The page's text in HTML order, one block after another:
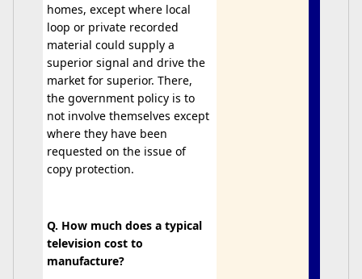
homes, except where local
loop or private recorded
material could supply a
superior signal and drive the
market for superior. There,
the government policy is to
not involve themselves except
where they have been
requested on the issue of
copy protection.
Q. How much does a typical
television cost to
manufacture?